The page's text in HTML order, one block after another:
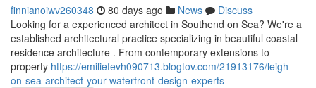
finnianoiwv260348 80 days ago News
Discuss
Looking for a experienced architect in Southend on Sea? We're a
established architectural practice specializing in beautiful coastal
residence architecture . From contemporary extensions to
property https://emiliefevh090713.blogtov.com/21913176/leigh-
on-sea-architect-your-waterfront-design-experts